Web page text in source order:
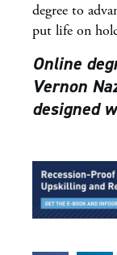
degree to
put life on
Online
Vernon
designed